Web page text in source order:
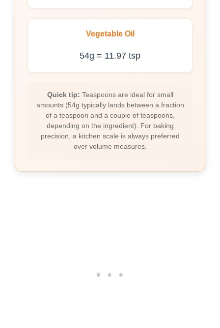
Vegetable Oil
54g = 11.97 tsp
Quick tip: Teaspoons are ideal for small
amounts (54g typically lands between a fraction
of a teaspoon and a couple of teaspoons,
depending on the ingredient). For baking
precision, a kitchen scale is always preferred
over volume measures.